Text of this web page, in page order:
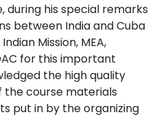
during his special remarks
between India and Cuba
Mission, MEA,
for this important
the high quality
course materials
put in by the organizing